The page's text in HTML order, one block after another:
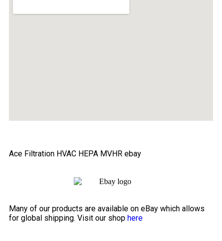
Ace Filtration HVAC HEPA MVHR ebay
Many of our products are available on eBay which allows
for global shipping. Visit our shop here